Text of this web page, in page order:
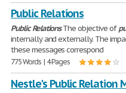
Public Relations
Public RelationsThe objective of
internally and externally. The
these messages correspond
775 Words | 4 Pages
Nestle's Public Relation